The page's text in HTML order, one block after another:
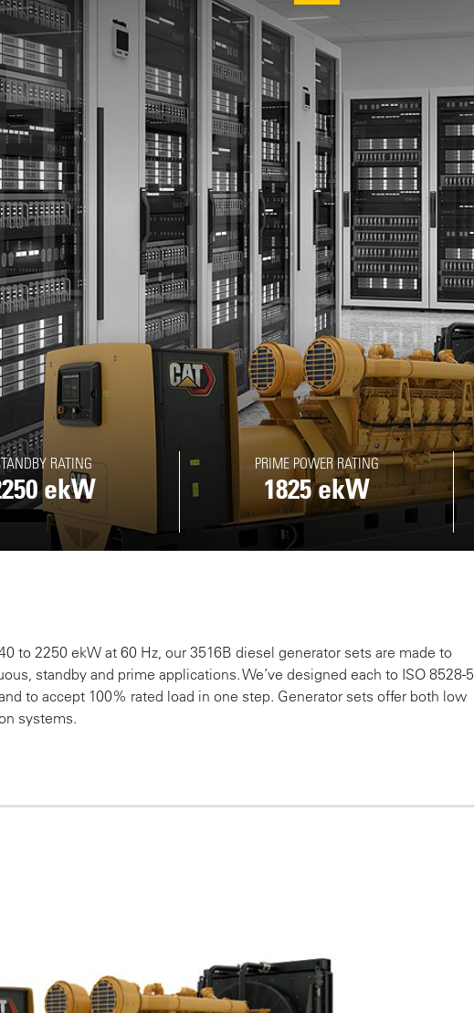
RATING
ekW
PRIME POWER RATING
1825 ekW
to 2250 ekW at 60 Hz, our 3516B diesel generator sets are made to
standby and prime applications. We’ve designed each to ISO 8528-5
to accept 100% rated load in one step. Generator sets offer both low
systems.